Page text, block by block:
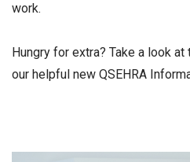
work.
Hungry for extra? Take a look
our helpful new QSEHRA